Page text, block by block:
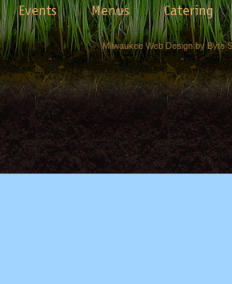
Events
Menus Catering
Milwaukee Web Design by Byte